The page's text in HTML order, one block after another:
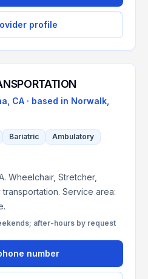
profile
CA · based in Norwalk
Bariatric
Ambulatory
Wheelchair, Stretcher,
Service area:
after-hours by request
number